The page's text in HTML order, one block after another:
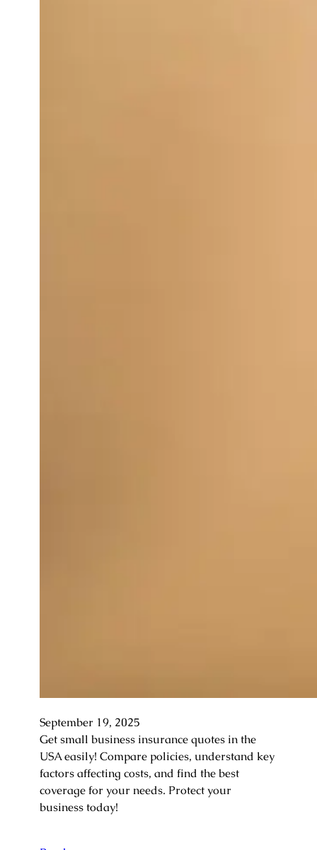
September 19, 2025
Get small business insurance quotes in the
USA easily! Compare policies, understand key
factors affecting costs, and find the best
coverage for your needs. Protect your
business today!